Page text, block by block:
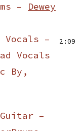
– Dewey
–
Vocals
By,
2:09
–